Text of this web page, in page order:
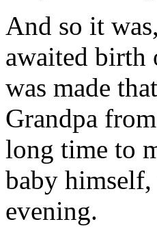
And so it
awaited birth
was made
Grandpa
long time to
baby
evening.